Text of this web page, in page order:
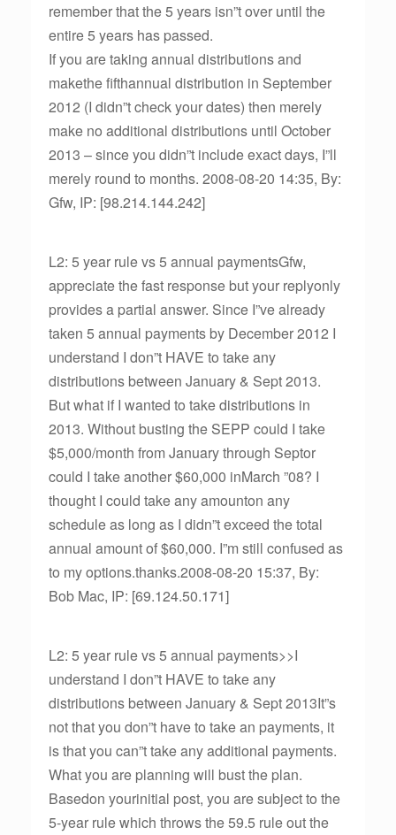
remember that the 5 years isn”t over until the
entire 5 years has passed.
If you are taking annual distributions and
makethe fifthannual distribution in September
2012 (I didn”t check your dates) then merely
make no additional distributions until October
2013 – since you didn”t include exact days, I”ll
merely round to months. 2008-08-20 14:35, By:
Gfw, IP: [98.214.144.242]
L2: 5 year rule vs 5 annual paymentsGfw,
appreciate the fast response but your replyonly
provides a partial answer. Since I”ve already
taken 5 annual payments by December 2012 I
understand I don”t HAVE to take any
distributions between January & Sept 2013.
But what if I wanted to take distributions in
2013. Without busting the SEPP could I take
$5,000/month from January through Septor
could I take another $60,000 inMarch ”08? I
thought I could take any amounton any
schedule as long as I didn”t exceed the total
annual amount of $60,000. I”m still confused as
to my options.thanks.2008-08-20 15:37, By:
Bob Mac, IP: [69.124.50.171]
L2: 5 year rule vs 5 annual payments>>I
understand I don”t HAVE to take any
distributions between January & Sept 2013It”s
not that you don”t have to take an payments, it
is that you can”t take any additional payments.
What you are planning will bust the plan.
Basedon yourinitial post, you are subject to the
5-year rule which throws the 59.5 rule out the